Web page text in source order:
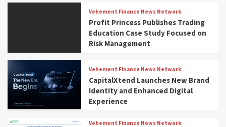
Vehement Finance News Network
Profit Princess Publishes Trading
Education Case Study Focused on
Risk Management
Vehement Finance News Network
CapitalXtend Launches New Brand
Identity and Enhanced Digital
Experience
Vehement Finance News Network